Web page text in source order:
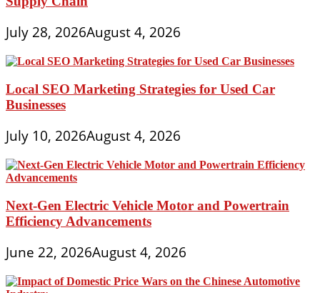
July 28, 2026August 4, 2026
Local SEO Marketing Strategies for Used Car
Businesses
July 10, 2026August 4, 2026
Next-Gen Electric Vehicle Motor and Powertrain
Efficiency Advancements
June 22, 2026August 4, 2026